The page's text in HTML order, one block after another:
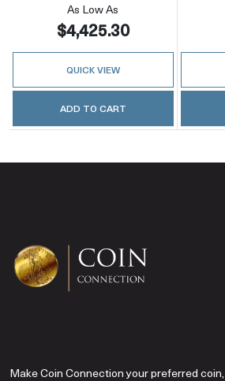
As Low As
$4,425.30
QUICK VIEW
ADD TO CART
Make Coin Connection your preferred